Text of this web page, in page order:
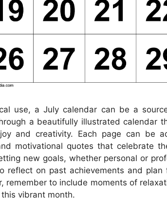
use, a July calendar can be a
a beautifully illustrated calendar
and creativity. Each page can be
motivational quotes that celebrate
new goals, whether personal or
reflect on past achievements and
remember to include moments of
vibrant month.